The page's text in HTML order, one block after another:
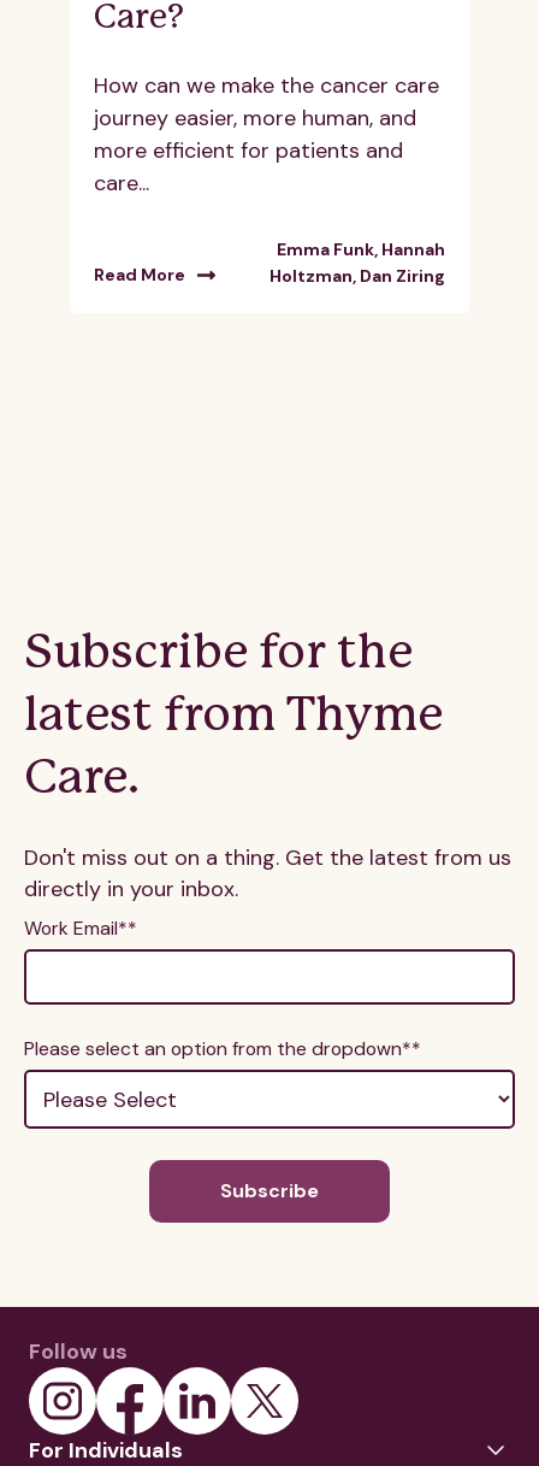
Care?
How can we make the cancer care
journey easier, more human, and
more efficient for patients and
care...
Read More
Emma Funk, Hannah
Holtzman, Dan Ziring
Subscribe for the
latest from Thyme
Care.
Don't miss out on a thing. Get the latest from us
directly in your inbox.
Work Email**
Please select an option from the dropdown**
Follow us
For Individuals